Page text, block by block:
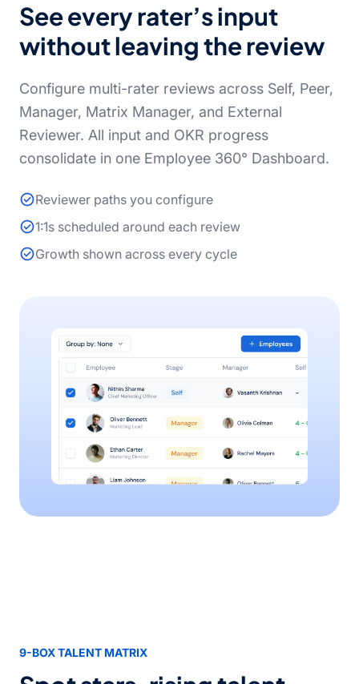
See every rater’s input
without leaving the review
Configure multi-rater reviews across Self, Peer,
Manager, Matrix Manager, and External
Reviewer. All input and OKR progress
consolidate in one Employee 360° Dashboard.
Reviewer paths you configure
1:1s scheduled around each review
Growth shown across every cycle
9-BOX TALENT MATRIX